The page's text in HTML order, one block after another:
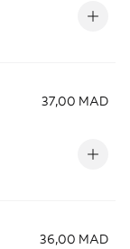
37,00 MAD
36,00 MAD